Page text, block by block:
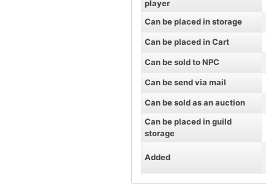
player
Can be placed in storage
Can be placed in Cart
Can be sold to NPC
Can be send via mail
Can be sold as an auction
Can be placed in guild
storage
Added